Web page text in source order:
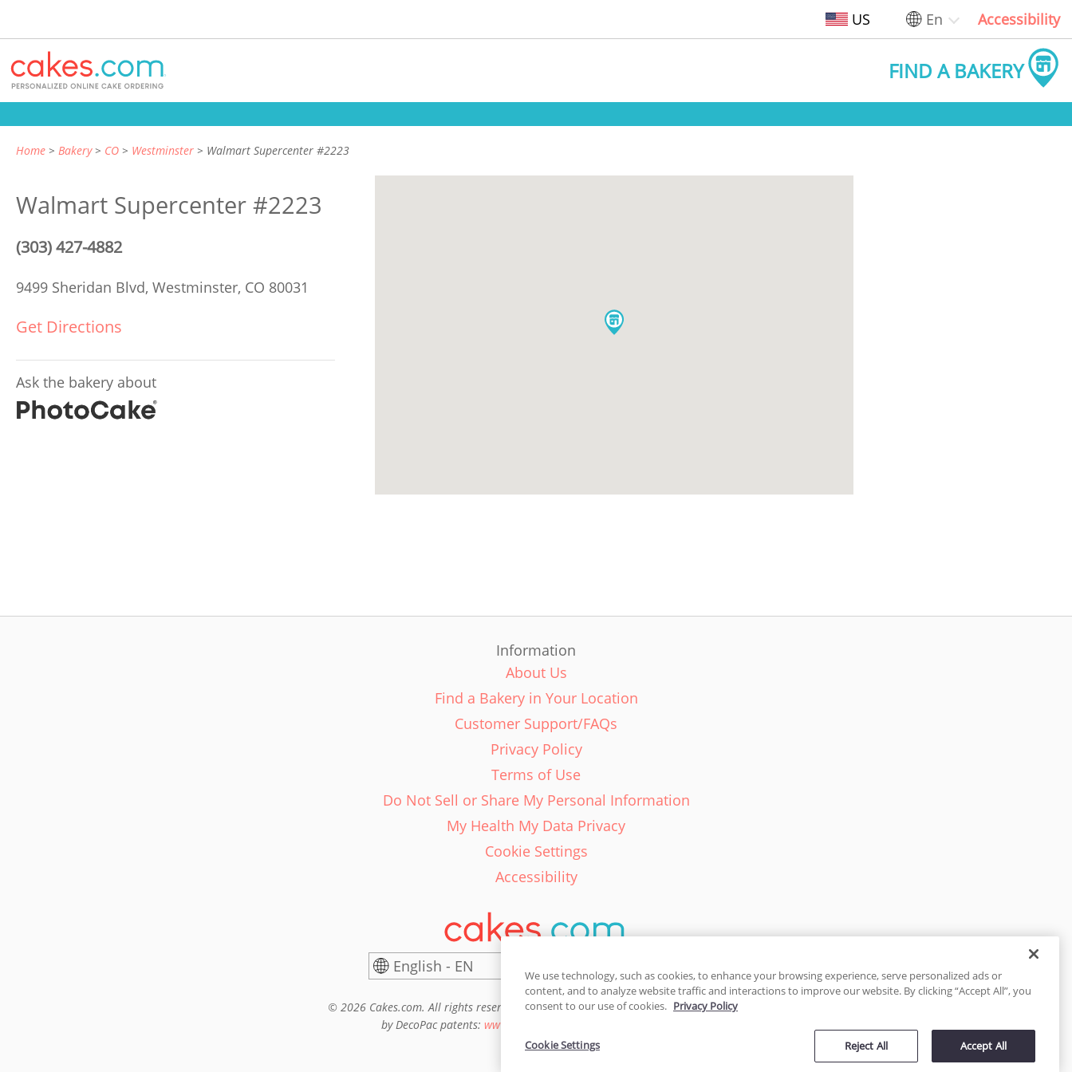
US En Accessibility
FIND A BAKERY
Home Bakery CO Westminster Walmart Supercenter #2223
Walmart Supercenter #2223
(303) 427-4882
9499 Sheridan Blvd, Westminster, CO 80031
Get Directions
Ask the bakery about
Information
About Us
Find a Bakery in Your Location
Customer Support/FAQs
Privacy Policy
Terms of Use
Do Not Sell or Share My Personal Information
My Health My Data Privacy
Cookie Settings
Accessibility
English - EN
© 2026 Cakes.com. All rights reserved. Cakes.com is patented and is also protected
by DecoPac patents: www.decopac.com/intellectual-properties
We use technology, such as cookies, to enhance your browsing experience, serve personalized ads or
content, and to analyze website traffic and interactions to improve our website. By clicking “Accept All”, you
consent to our use of cookies. Privacy Policy
Reject All Accept All
Cookie Settings